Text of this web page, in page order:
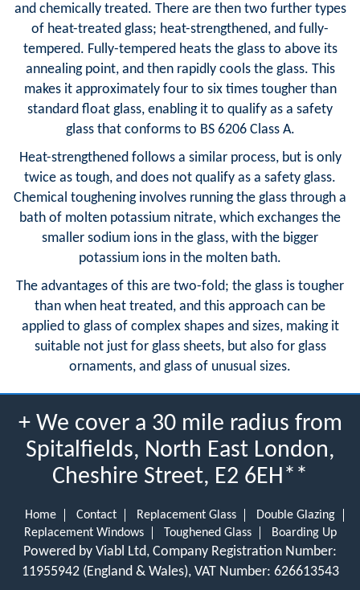
and chemically treated. There are then two further types
of heat-treated glass; heat-strengthened, and fully-
tempered. Fully-tempered heats the glass to above its
annealing point, and then rapidly cools the glass. This
makes it approximately four to six times tougher than
standard float glass, enabling it to qualify as a safety
glass that conforms to BS 6206 Class A.
Heat-strengthened follows a similar process, but is only
twice as tough, and does not qualify as a safety glass.
Chemical toughening involves running the glass through a
bath of molten potassium nitrate, which exchanges the
smaller sodium ions in the glass, with the bigger
potassium ions in the molten bath.
The advantages of this are two-fold; the glass is tougher
than when heat treated, and this approach can be
applied to glass of complex shapes and sizes, making it
suitable not just for glass sheets, but also for glass
ornaments, and glass of unusual sizes.
+ We cover a 30 mile radius from
Spitalfields, North East London,
Cheshire Street, E2 6EH**
Home Contact Replacement Glass
Double Glazing
Replacement Windows
Toughened Glass Boarding Up
Powered by Viabl Ltd, Company Registration Number:
11955942 (England & Wales), VAT Number: 626613543